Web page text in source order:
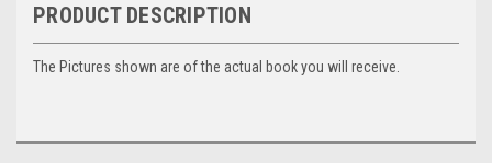
PRODUCT DESCRIPTION
The Pictures shown are of the actual book you will receive.